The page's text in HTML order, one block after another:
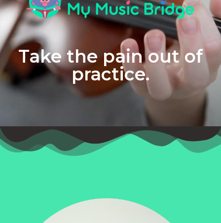
Take the pain out of
practice.